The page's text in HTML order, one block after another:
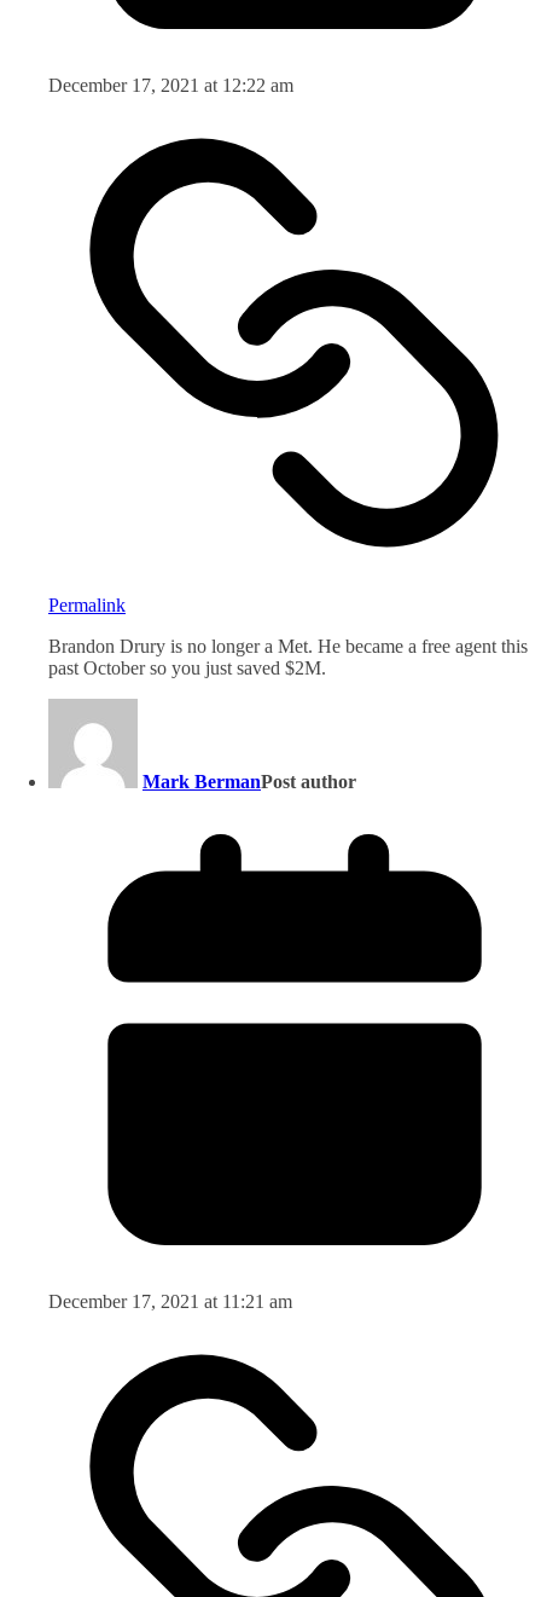
December 17, 2021 at 12:22 am
Permalink
Brandon Drury is no longer a Met. He became a free agent this
past October so you just saved $2M.
Mark BermanPost author
December 17, 2021 at 11:21 am